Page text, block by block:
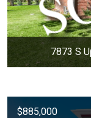
7873 S
$885,000